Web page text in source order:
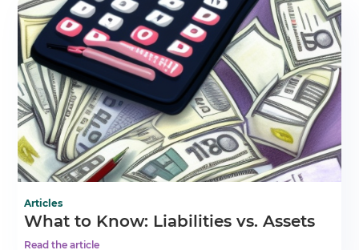
Articles
What to Know: Liabilities vs. Assets
Read the article